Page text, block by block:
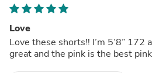
Love
Love these shorts!! I’m 5’8” 172
great and the pink is the best